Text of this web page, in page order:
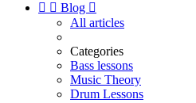
  Blog 
All articles
Categories
Bass lessons
Music Theory
Drum Lessons